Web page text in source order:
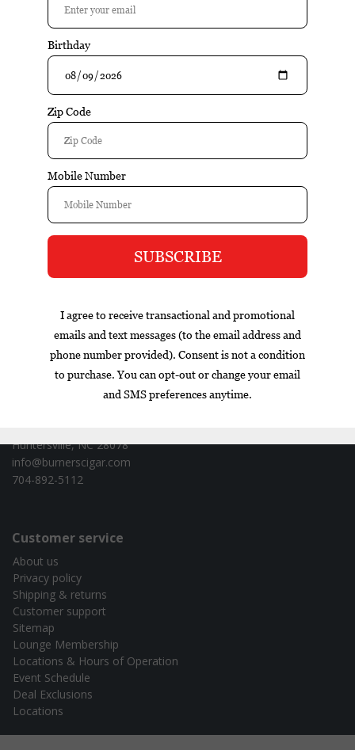
$14.95 $11.95
Excl. tax
Information
Reviews
Tags (0)
Contact information
Huntersville, NC 28078
info@burnerscigar.com
704-892-5112
Customer service
About us
Privacy policy
Shipping & returns
Customer support
Sitemap
Lounge Membership
Locations & Hours of Operation
Event Schedule
Deal Exclusions
Locations